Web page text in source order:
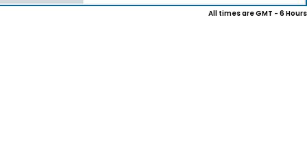
All times are GMT - 6 Hours